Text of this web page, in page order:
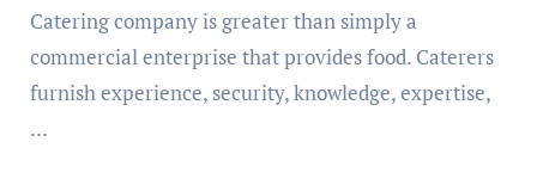
Catering company is greater than simply a
commercial enterprise that provides food. Caterers
furnish experience, security, knowledge, expertise,
…